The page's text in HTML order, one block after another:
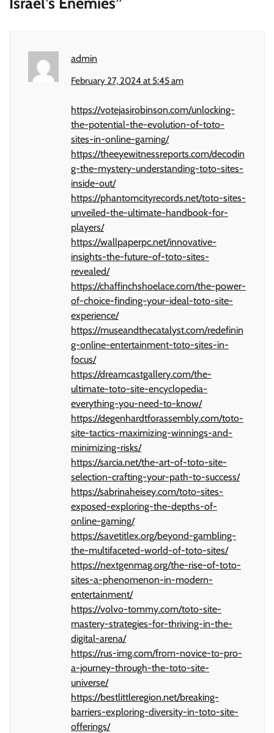
admin
February 27, 2024 at 5:45 am
https://votejasirobinson.com/unlocking-
the-potential-the-evolution-of-toto-
sites-in-online-gaming/
https://theeyewitnessreports.com/decodin
g-the-mystery-understanding-toto-sites-
inside-out/
https://phantomcityrecords.net/toto-sites-
unveiled-the-ultimate-handbook-for-
players/
https://wallpaperpc.net/innovative-
insights-the-future-of-toto-sites-
revealed/
https://chaffinchshoelace.com/the-power-
of-choice-finding-your-ideal-toto-site-
experience/
https://museandthecatalyst.com/redefinin
g-online-entertainment-toto-sites-in-
focus/
https://dreamcastgallery.com/the-
ultimate-toto-site-encyclopedia-
everything-you-need-to-know/
https://degenhardtforassembly.com/toto-
site-tactics-maximizing-winnings-and-
minimizing-risks/
https://sarcia.net/the-art-of-toto-site-
selection-crafting-your-path-to-success/
https://sabrinaheisey.com/toto-sites-
exposed-exploring-the-depths-of-
online-gaming/
https://savetitlex.org/beyond-gambling-
the-multifaceted-world-of-toto-sites/
https://nextgenmag.org/the-rise-of-toto-
sites-a-phenomenon-in-modern-
entertainment/
https://volvo-tommy.com/toto-site-
mastery-strategies-for-thriving-in-the-
digital-arena/
https://rus-img.com/from-novice-to-pro-
a-journey-through-the-toto-site-
universe/
https://bestlittleregion.net/breaking-
barriers-exploring-diversity-in-toto-site-
offerings/